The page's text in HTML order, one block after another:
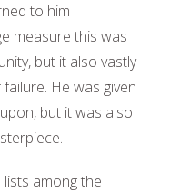
to him
measure this was
but it also vastly
He was given
but it was also
among the